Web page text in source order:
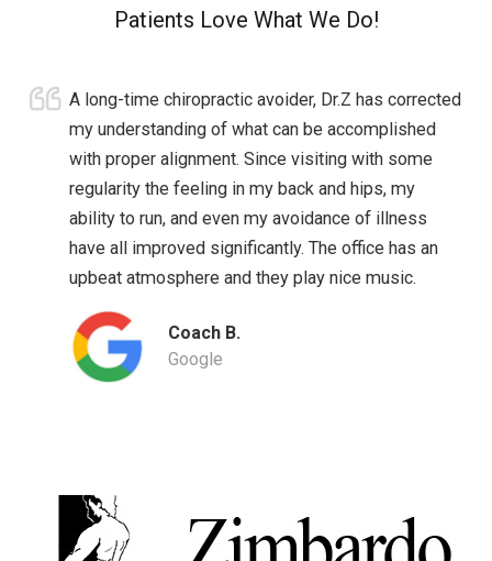
Patients Love What We Do!
A long-time chiropractic avoider, Dr.Z has corrected
my understanding of what can be accomplished
with proper alignment. Since visiting with some
regularity the feeling in my back and hips, my
ability to run, and even my avoidance of illness
have all improved significantly. The office has an
upbeat atmosphere and they play nice music.
Coach B.
Google